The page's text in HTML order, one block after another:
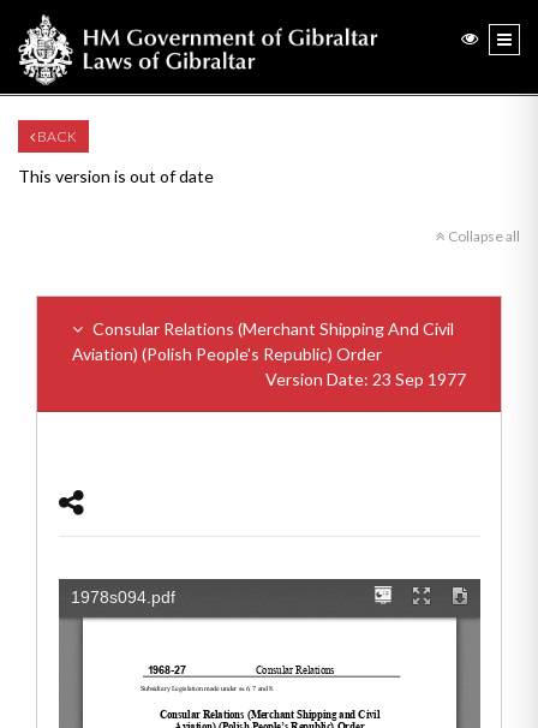
BACK
This version is out of date
Collapse all
Consular Relations (Merchant Shipping And Civil
Aviation) (Polish People's Republic) Order
Version Date: 23 Sep 1977